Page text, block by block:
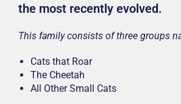
the most recently evolved.
This family consists of three groups
Cats that Roar
The Cheetah
All Other Small Cats